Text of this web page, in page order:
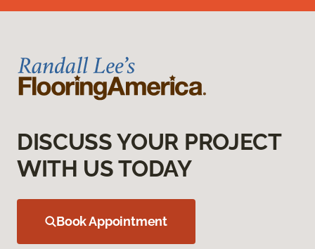
DISCUSS YOUR PROJECT
WITH US TODAY
Book Appointment